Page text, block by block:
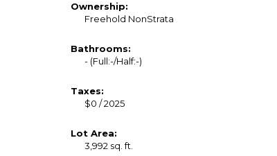
Ownership:
Freehold NonStrata
Bathrooms:
- (Full:-/Half:-)
Taxes:
$0 / 2025
Lot Area:
3,992 sq. ft.